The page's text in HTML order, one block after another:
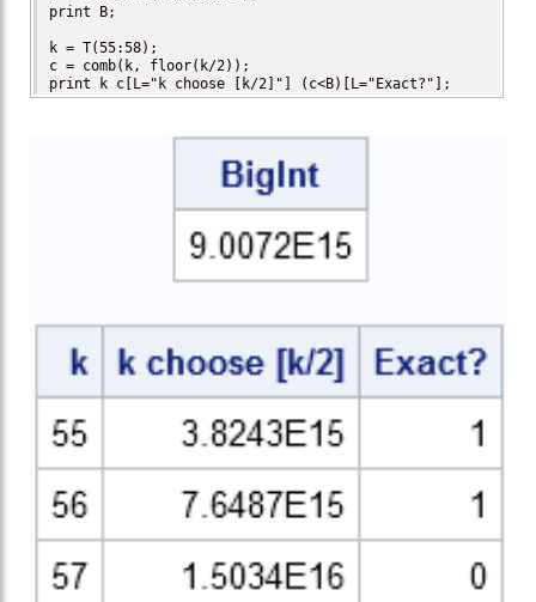
print B;
k = T(55:58);
c = comb(k, floor(k/2));
print k c[L="k choose [k/2]"] (c<B)[L="Exact?"];